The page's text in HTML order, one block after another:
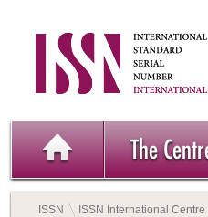
The
ISSN ISSN International